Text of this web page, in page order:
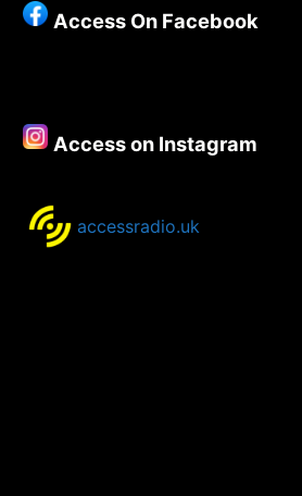
Access On Facebook
Access on Instagram
accessradio.uk